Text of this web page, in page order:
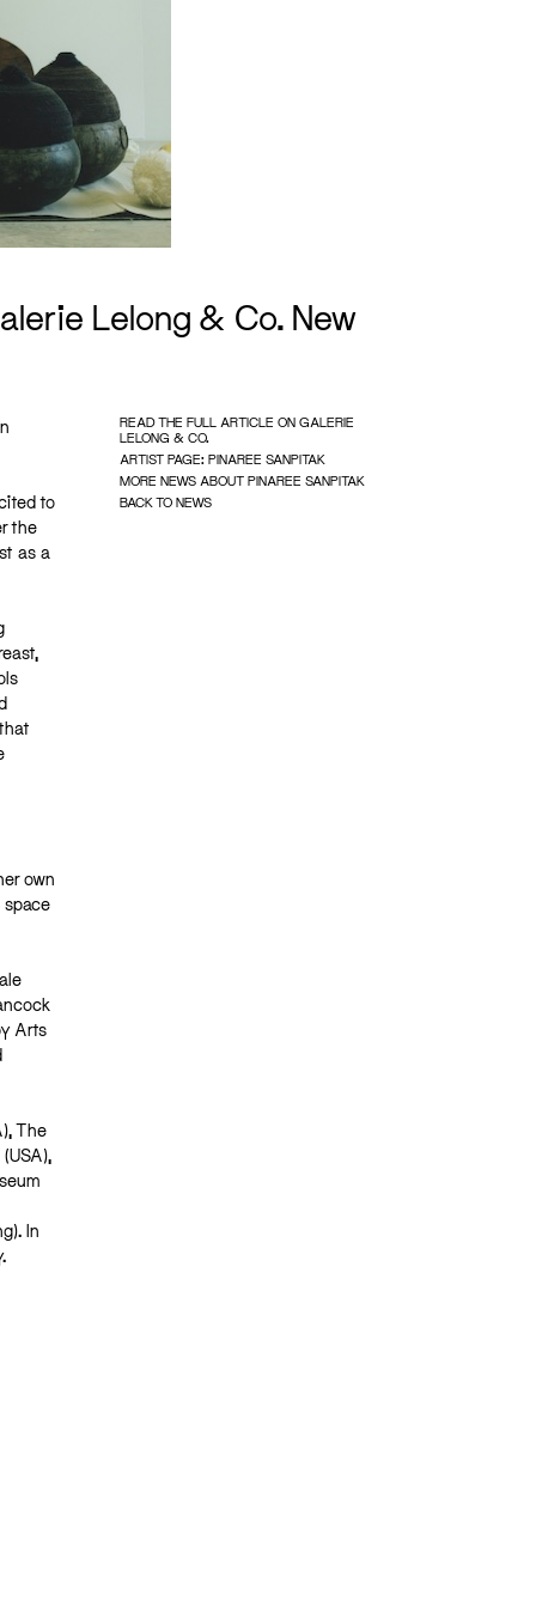
Lelong & Co. New
to
the
as a
own
space
Arts
The
In
READ THE FULL ARTICLE ON GALERIE
LELONG & CO.
ARTIST PAGE: PINAREE SANPITAK
MORE NEWS ABOUT PINAREE SANPITAK
BACK TO NEWS